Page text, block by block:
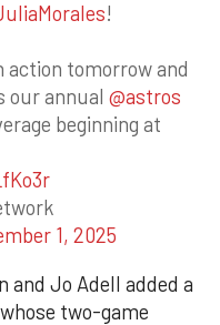
!
action tomorrow and
our annual @astros
beginning at
1, 2025
and Jo Adell added a
two-game